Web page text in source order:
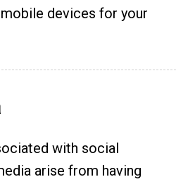
devices for your
with social
arise from having